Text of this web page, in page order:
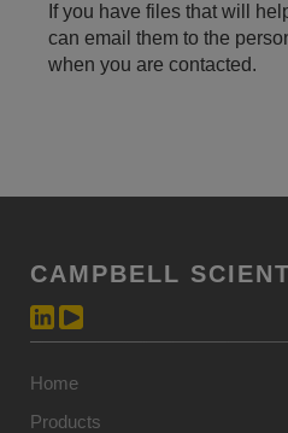
If you have files that will
can email them to the
when you are contacted.
CAMPBELL
Home
Products